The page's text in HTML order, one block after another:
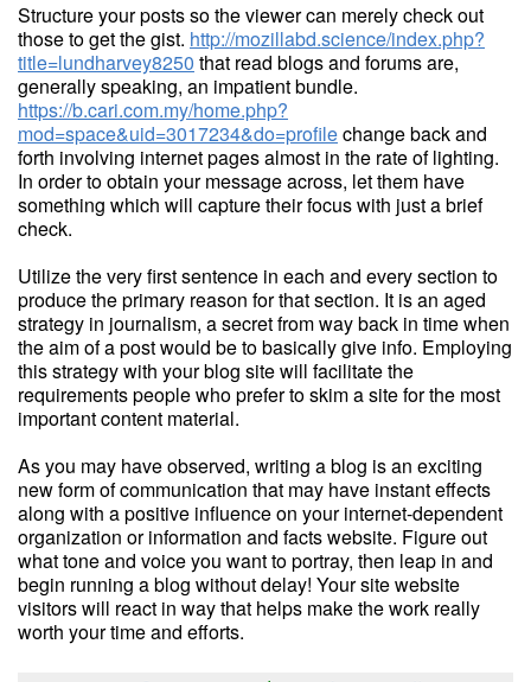
Structure your posts so the viewer can merely check out
those to get the gist. http://mozillabd.science/index.php?
title=lundharvey8250 that read blogs and forums are,
generally speaking, an impatient bundle.
https://b.cari.com.my/home.php?
mod=space&uid=3017234&do=profilechange back and
forth involving internet pages almost in the rate of lighting.
In order to obtain your message across, let them have
something which will capture their focus with just a brief
check.
Utilize the very first sentence in each and every section to
produce the primary reason for that section. It is an aged
strategy in journalism, a secret from way back in time when
the aim of a post would be to basically give info. Employing
this strategy with your blog site will facilitate the
requirements people who prefer to skim a site for the most
important content material.
As you may have observed, writing a blog is an exciting
new form of communication that may have instant effects
along with a positive influence on your internet-dependent
organization or information and facts website. Figure out
what tone and voice you want to portray, then leap in and
begin running a blog without delay! Your site website
visitors will react in way that helps make the work really
worth your time and efforts.